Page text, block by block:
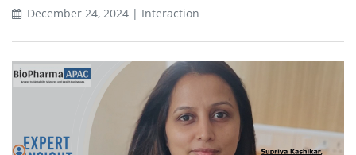
December 24, 2024 | Interaction